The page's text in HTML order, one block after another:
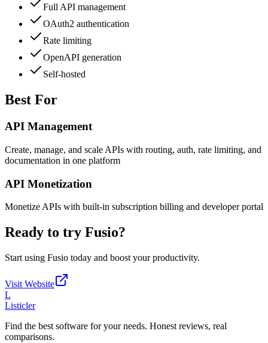
Full API management
OAuth2 authentication
Rate limiting
OpenAPI generation
Self-hosted
Best For
API Management
Create, manage, and scale APIs with routing, auth, rate limiting, and
documentation in one platform
API Monetization
Monetize APIs with built-in subscription billing and developer portal
Ready to try Fusio?
Start using Fusio today and boost your productivity.
Visit Website
L
Listicler
Find the best software for your needs. Honest reviews, real
comparisons.